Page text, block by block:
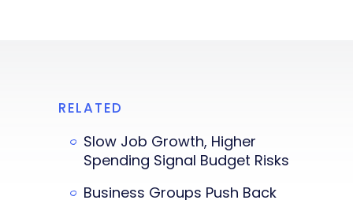
RELATED
Slow Job Growth, Higher
Spending Signal Budget Risks
Business Groups Push Back